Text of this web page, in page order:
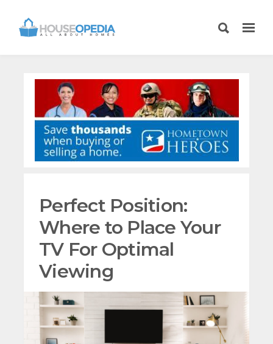
Perfect Position:
Where to Place Your
TV For Optimal
Viewing